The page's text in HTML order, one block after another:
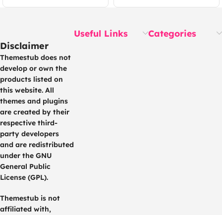
Disclaimer
Themestub does not
develop or own the
products listed on
this website. All
themes and plugins
are created by their
respective third-
party developers
and are redistributed
under the GNU
General Public
License (GPL).
Themestub is not
affiliated with,
Useful Links Categories